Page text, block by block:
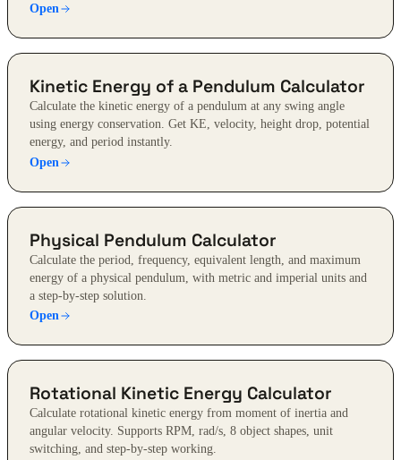
Open
Kinetic Energy of a Pendulum Calculator
Calculate the kinetic energy of a pendulum at any swing angle
using energy conservation. Get KE, velocity, height drop, potential
energy, and period instantly.
Open
Physical Pendulum Calculator
Calculate the period, frequency, equivalent length, and maximum
energy of a physical pendulum, with metric and imperial units and
a step-by-step solution.
Open
Rotational Kinetic Energy Calculator
Calculate rotational kinetic energy from moment of inertia and
angular velocity. Supports RPM, rad/s, 8 object shapes, unit
switching, and step-by-step working.